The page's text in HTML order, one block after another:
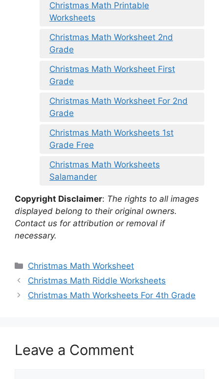
Christmas Math Printable
Worksheets
Christmas Math Worksheet 2nd
Grade
Christmas Math Worksheet First
Grade
Christmas Math Worksheet For 2nd
Grade
Christmas Math Worksheets 1st
Grade Free
Christmas Math Worksheets
Salamander
Copyright Disclaimer: The rights to all images
displayed belong to their original owners.
Contact us for attribution or removal if
necessary.
Categories
Christmas Math Worksheet
Christmas Math Riddle Worksheets
Christmas Math Worksheets For 4th Grade
Leave a Comment